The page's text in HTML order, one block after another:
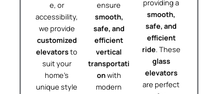
e, or
accessibility,
we provide
customized
elevatorsto
suit your
home’s
unique style
ensure
smooth,
safe, and
efficient
vertical
transportati
onwith
modern
providing a
smooth,
safe, and
efficient
ride. These
glass
elevators
are perfect